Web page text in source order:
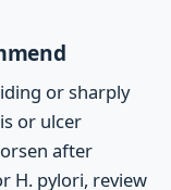
or sharply
or ulcer
after
H. pylori, review